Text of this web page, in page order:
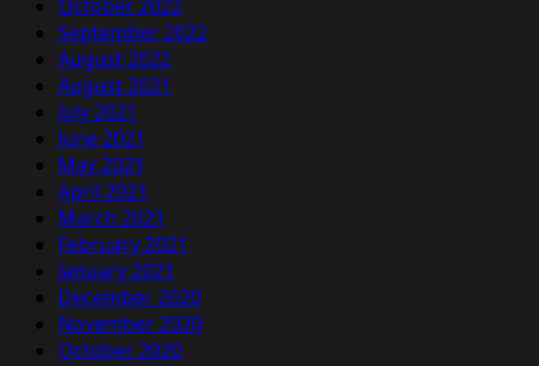
October 2022
September 2022
August 2022
August 2021
July 2021
June 2021
May 2021
April 2021
March 2021
February 2021
January 2021
December 2020
November 2020
October 2020